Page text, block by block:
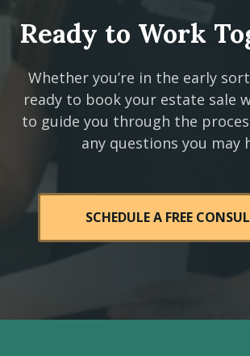
Ready to Work
Whether you’re in the early
ready to book your estate sale
to guide you through the
any questions you may
SCHEDULE A FREE